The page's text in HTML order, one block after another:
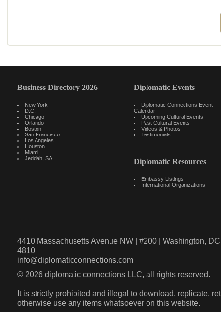
Business Directory 2026
New York
D.C.
Chicago
Orlando
Boston
San Francisco
Los Angeles
Houston
Miami
Jeddah, SA
Diplomatic Events
Diplomatic Connections Event
Calendar
Upcoming Cultural Events
Past Cultural Events
Videos & Photos
Testimonials
Diplomatic Resources
Embassy Listings
International Organizations
4410 Massachusetts Avenue NW | #200 | Washington,
4810
info@diplomaticconnections.com
© 2026 diplomatic connections LLC, all rights reserved.
It is strictly prohibited and illegal to download, replicate,
otherwise use any items whatsoever on this website.